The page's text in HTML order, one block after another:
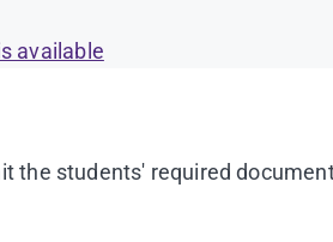
and must have a branch
pixels.(Sample photo)(The
etc.)
available
the students' required